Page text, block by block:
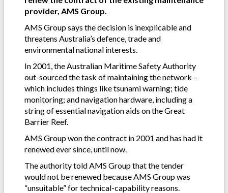
provider, AMS Group.
AMS Group says the decision is inexplicable and
threatens Australia’s defence, trade and
environmental national interests.
In 2001, the Australian Maritime Safety Authority
out-sourced the task of maintaining the network –
which includes things like tsunami warning; tide
monitoring; and navigation hardware, including a
string of essential navigation aids on the Great
Barrier Reef.
AMS Group won the contract in 2001 and has had it
renewed ever since, until now.
The authority told AMS Group that the tender
would not be renewed because AMS Group was
“unsuitable” for technical-capability reasons.